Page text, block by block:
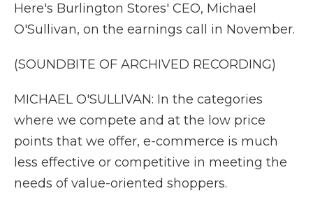
Here's Burlington Stores' CEO, Michael
O'Sullivan, on the earnings call in November.
(SOUNDBITE OF ARCHIVED RECORDING)
MICHAEL O'SULLIVAN: In the categories
where we compete and at the low price
points that we offer, e-commerce is much
less effective or competitive in meeting the
needs of value-oriented shoppers.